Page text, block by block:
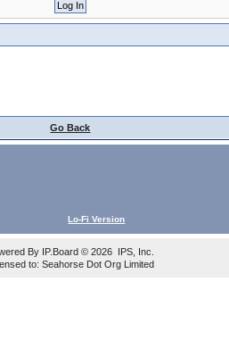
Go Back
Lo-Fi Version
By IP.Board© 2026 IPS, Inc
to: Seahorse Dot Org Limited